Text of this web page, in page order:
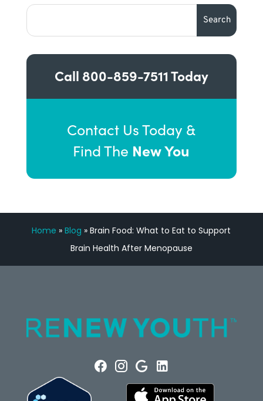
Call 800-859-7511Today
Contact Us Today &
Find The New You
Home »Blog »Brain Food: What to Eat to Support
Brain Health After Menopause